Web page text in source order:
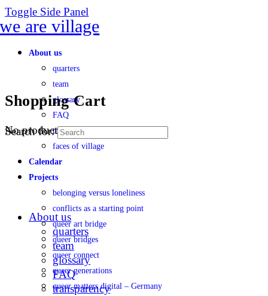
Toggle Side Panel
About us
quarters
team
glossary
FAQ
transparency
faces of village
Calendar
Projects
belonging versus loneliness
conflicts as a starting point
queer art bridge
queer bridges
queer connect
queer generations
queer matters digital – Germany
Shopping Cart
No products in the cart.
Search for:
About us
quarters
team
glossary
FAQ
transparency